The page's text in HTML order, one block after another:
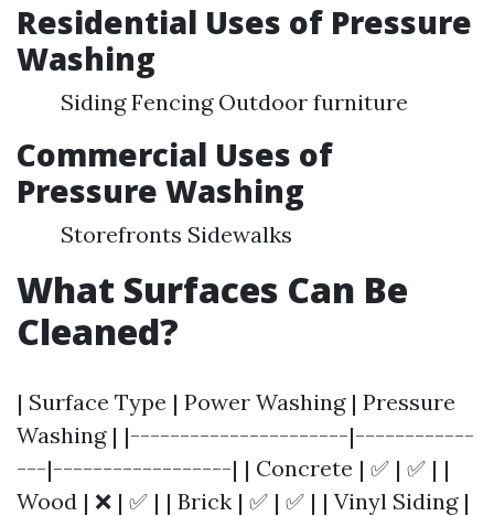
Residential Uses of Pressure
Washing
Siding Fencing Outdoor furniture
Commercial Uses of
Pressure Washing
Storefronts Sidewalks
What Surfaces Can Be
Cleaned?
| Surface Type | Power Washing | Pressure
Washing | |----------------------|------------
---|------------------| | Concrete | ✅ | ✅ | |
Wood | ❌ | ✅ | | Brick | ✅ | ✅ | | Vinyl Siding |